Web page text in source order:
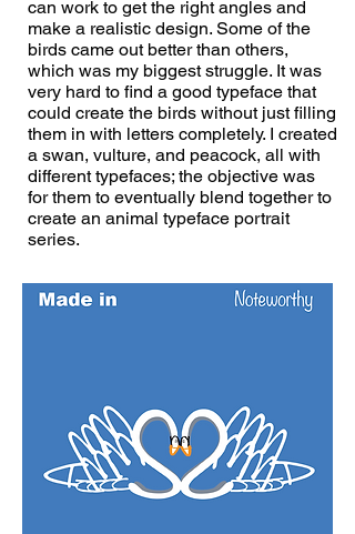
can work to get the right angles and
make a realistic design. Some of the
birds came out better than others,
which was my biggest struggle. It was
very hard to find a good typeface that
could create the birds without just filling
them in with letters completely. I created
a swan, vulture, and peacock, all with
different typefaces; the objective was
for them to eventually blend together to
create an animal typeface portrait
series.